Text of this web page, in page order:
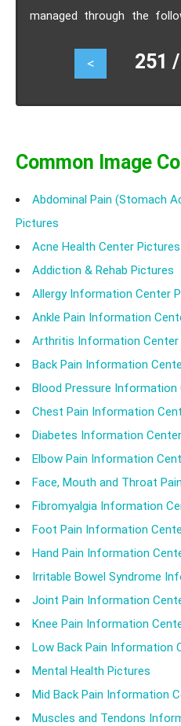
managed through the
hands, its treatment and
< 251
Common Image
Abdominal Pain (Stomach
Pictures
Acne Health Center Pictures
Addiction & Rehab Pictures
Allergy Information Center
Ankle Pain Information
Arthritis Information Center
Back Pain Information
Blood Pressure Information
Chest Pain Information
Diabetes Information
Elbow Pain Information
Face, Mouth and Throat
Fibromyalgia Information
Foot Pain Information
Hand Pain Information
Irritable Bowel Syndrome
Joint Pain Information
Knee Pain Information
Low Back Pain Information
Mental Health Pictures
Mid Back Pain Information
Muscles and Tendons